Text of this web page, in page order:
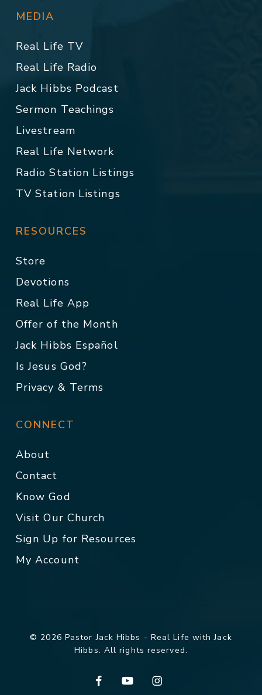
MEDIA
Real Life TV
Real Life Radio
Jack Hibbs Podcast
Sermon Teachings
Livestream
Real Life Network
Radio Station Listings
TV Station Listings
RESOURCES
Store
Devotions
Real Life App
Offer of the Month
Jack Hibbs Español
Is Jesus God?
Privacy & Terms
CONNECT
About
Contact
Know God
Visit Our Church
Sign Up for Resources
My Account
© 2026 Pastor Jack Hibbs - Real Life with Jack
Hibbs. All rights reserved.
facebookyoutubeinstagram